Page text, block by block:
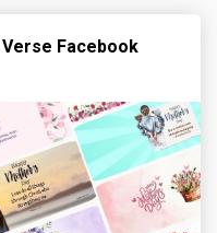
Verse Facebook